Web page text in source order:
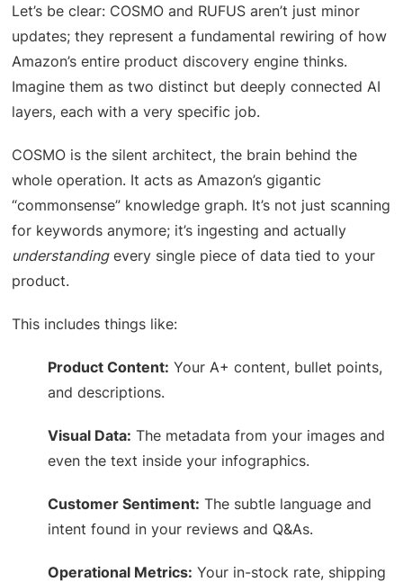
Let’s be clear: COSMO and RUFUS aren’t just minor
updates; they represent a fundamental rewiring of how
Amazon’s entire product discovery engine thinks.
Imagine them as two distinct but deeply connected AI
layers, each with a very specific job.
COSMO is the silent architect, the brain behind the
whole operation. It acts as Amazon’s gigantic
“commonsense” knowledge graph. It’s not just scanning
for keywords anymore; it’s ingesting and actually
understandingevery single piece of data tied to your
product.
This includes things like:
Product Content: Your A+ content, bullet points,
and descriptions.
Visual Data: The metadata from your images and
even the text inside your infographics.
Customer Sentiment: The subtle language and
intent found in your reviews and Q&As.
Operational Metrics: Your in-stock rate, shipping